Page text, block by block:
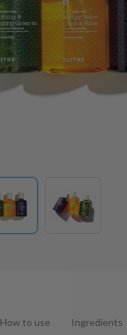
How to use Ingredients